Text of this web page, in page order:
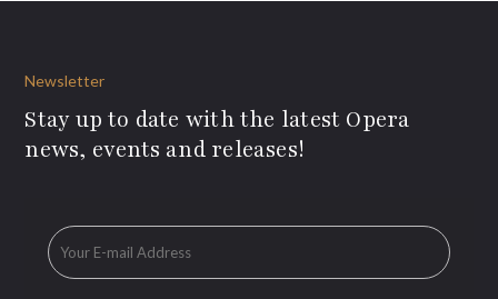
Newsletter
Stay up to date with the latest Opera
news, events and releases!